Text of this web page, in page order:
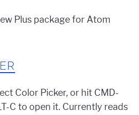
Color Picker, or hit CMD-
C to open it. Currently reads